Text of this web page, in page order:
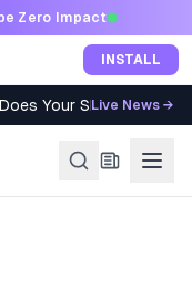
Zero Impact
INSTALL
Your SIP Qualify?
Live News →